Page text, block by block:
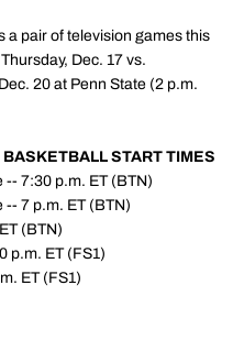
a pair of television games this
Dec. 17 vs.
20 at Penn State (2 p.m.
START TIMES
-- 7:30 p.m. ET (BTN)
-- 7 p.m. ET (BTN)
(BTN)
p.m. ET (FS1)
ET (FS1)